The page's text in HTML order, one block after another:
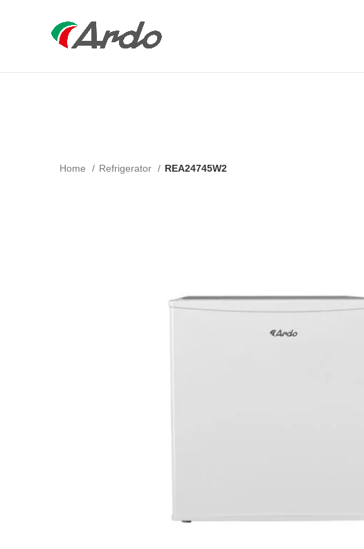
Home Refrigerator REA24745W2